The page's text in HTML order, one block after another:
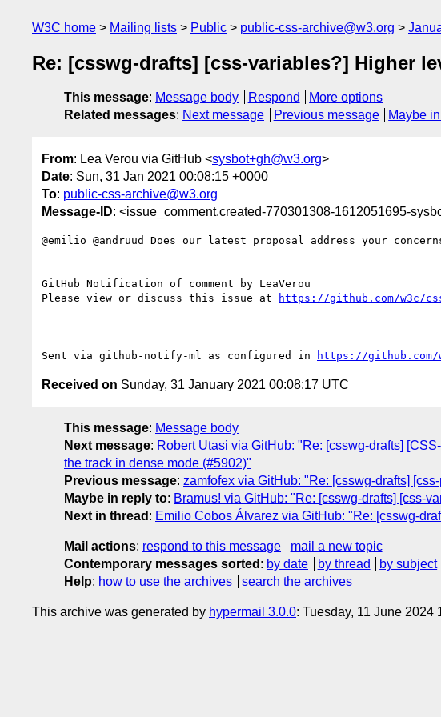
W3C home Mailing lists Public public-css-archive@w3.org
Re: [csswg-drafts] [css-variables?] Higher
This message: Message body Respond
More options
Related messages: Next message Previous message Maybe
From: Lea Verou via GitHub <sysbot+gh@w3.org>
Date: Sun, 31 Jan 2021 00:08:15 +0000
To: public-css-archive@w3.org
Message-ID: <issue_comment.created-770301308-1612051695-
@emilio @andruud Does our latest proposal address your
--
GitHub Notification of comment by LeaVerou
Please view or discuss this issue at
https://github.com/w3c/
--
Sent via github-notify-ml as configured in
https://
Received on Sunday, 31 January 2021 00:08:17 UTC
This message: Message body
Next message: Robert Utasi via GitHub: "Re: [csswg-drafts]
the track in dense mode (#5902)"
Previous message: zamfofex via GitHub: "Re: [csswg-drafts]
Maybe in reply to: Bramus! via GitHub: "Re: [csswg-drafts] [css-
Next in thread : Emilio Cobos Álvarez via GitHub: "Re: [csswg-
Mail actions: respond to this message
mail a new topic
Contemporary messages sorted : by date by thread by subject
Help: how to use the archives search the archives
This archive was generated by hypermail 3.0.0: Tuesday, 11 June 2024